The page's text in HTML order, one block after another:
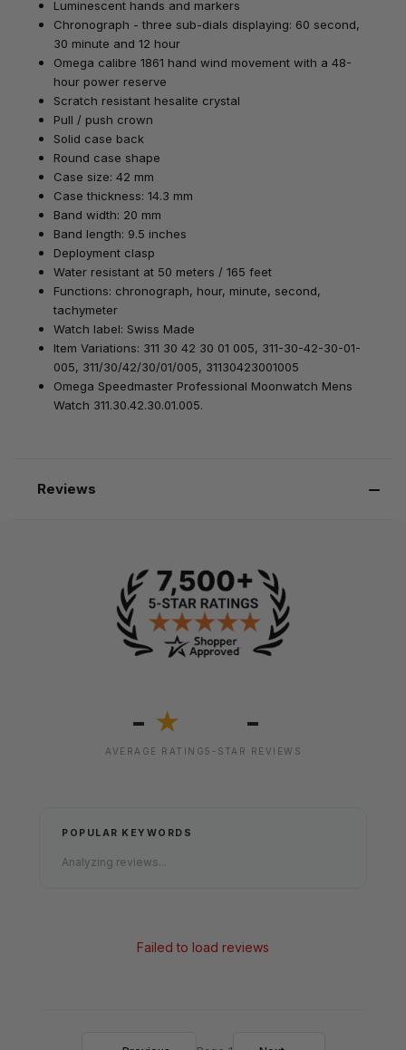
Luminescent hands and markers
Chronograph - three sub-dials displaying: 60 second,
30 minute and 12 hour
Omega calibre 1861 hand wind movement with a 48-
hour power reserve
Scratch resistant hesalite crystal
Pull / push crown
Solid case back
Round case shape
Case size: 42 mm
Case thickness: 14.3 mm
Band width: 20 mm
Band length: 9.5 inches
Deployment clasp
Water resistant at 50 meters / 165 feet
Functions: chronograph, hour, minute, second,
tachymeter
Watch label: Swiss Made
Item Variations: 311 30 42 30 01 005, 311-30-42-30-01-
005, 311/30/42/30/01/005, 31130423001005
Omega Speedmaster Professional Moonwatch Mens
Watch 311.30.42.30.01.005.
Reviews
- ★
AVERAGE RATING
-
5-STAR REVIEWS
POPULAR KEYWORDS
Analyzing reviews...
Failed to load reviews